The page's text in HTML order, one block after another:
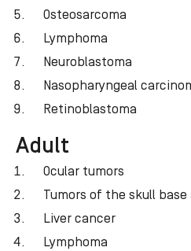
Osteosarcoma
Lymphoma
Neuroblastoma
Nasopharyngeal
Retinoblastoma
Adult
Ocular tumors
Tumors of the skull base
Liver cancer
Lymphoma